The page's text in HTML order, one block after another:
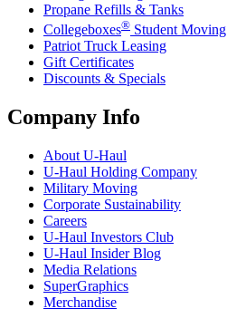
Propane Refills & Tanks
Collegeboxes® Student Moving
Patriot Truck Leasing
Gift Certificates
Discounts & Specials
Company Info
About U-Haul
U-Haul Holding Company
Military Moving
Corporate Sustainability
Careers
U-Haul Investors Club
U-Haul Insider Blog
Media Relations
SuperGraphics
Merchandise